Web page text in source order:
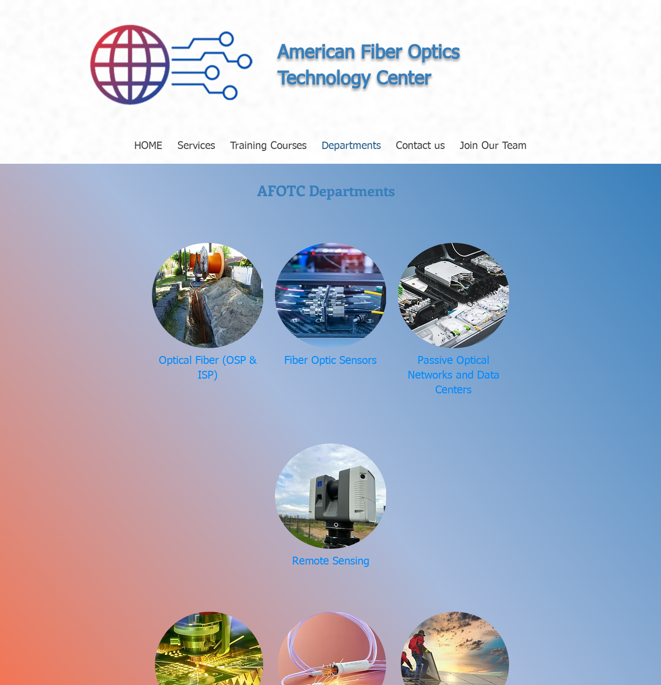
American Fiber Optics
Technology Center
HOME Services Training Courses Departments Contact us Join Our Team
AFOTC Departments
Optical Fiber (OSP &
ISP)
Fiber Optic Sensors
Passive Optical
Networks and Data
Centers
Remote Sensing